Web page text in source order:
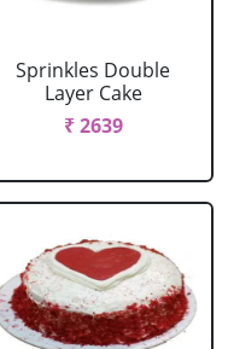
Sprinkles Double
Layer Cake
₹ 2639